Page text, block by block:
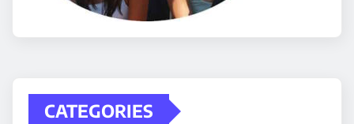
CATEGORIES